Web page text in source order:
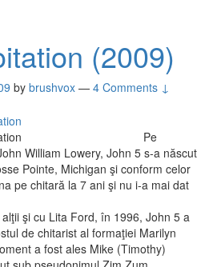
(2009)
by brushvox — 4 Comments ↓
Pe
William Lowery, John 5 s-a născut
Pointe, Michigan şi conform celor
pe chitară la 7 ani şi nu i-a mai dat
şi cu Lita Ford, în 1996, John 5 a
de chitarist al formaţiei Marilyn
a fost ales Mike (Timothy)